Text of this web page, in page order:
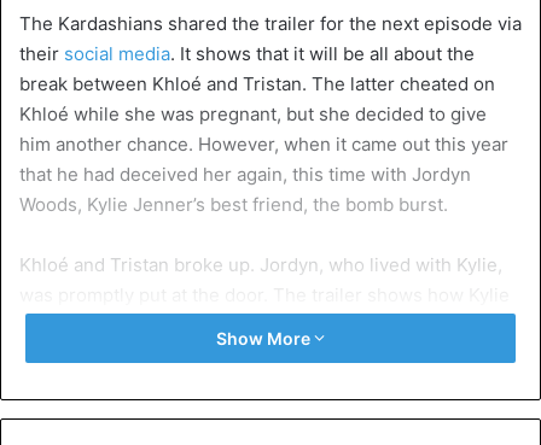
The Kardashians shared the trailer for the next episode via
their social media. It shows that it will be all about the
break between Khloé and Tristan. The latter cheated on
Khloé while she was pregnant, but she decided to give
him another chance. However, when it came out this year
that he had deceived her again, this time with Jordyn
Woods, Kylie Jenner’s best friend, the bomb burst.
Khloé and Tristan broke up. Jordyn, who lived with Kylie,
messed up.”
Show More